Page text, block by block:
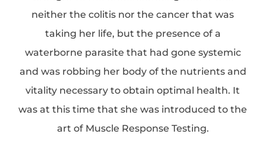
neither the colitis nor the cancer that was
taking her life, but the presence of a
waterborne parasite that had gone systemic
and was robbing her body of the nutrients and
vitality necessary to obtain optimal health. It
was at this time that she was introduced to the
art of Muscle Response Testing.